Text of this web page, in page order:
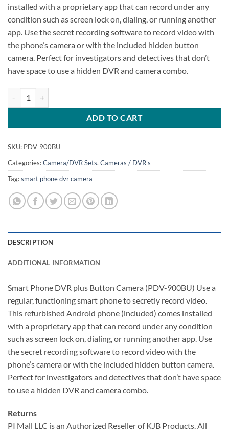
installed with a proprietary app that can record under any
condition such as screen lock on, dialing, or running another
app. Use the secret recording software to record video with
the phone’s camera or with the included hidden button
camera. Perfect for investigators and detectives that don’t
have space to use a hidden DVR and camera combo.
ADD TO CART
SKU: PDV-900BU
Categories:Camera/DVR Sets, Cameras / DVR's
Tag:smart phone dvr camera
DESCRIPTION
ADDITIONAL INFORMATION
Smart Phone DVR plus Button Camera (PDV-900BU) Use a
regular, functioning smart phone to secretly record video.
This refurbished Android phone (included) comes installed
with a proprietary app that can record under any condition
such as screen lock on, dialing, or running another app. Use
the secret recording software to record video with the
phone’s camera or with the included hidden button camera.
Perfect for investigators and detectives that don’t have space
to use a hidden DVR and camera combo.
Returns
PI Mall LLC is an Authorized Reseller of KJB Products. All